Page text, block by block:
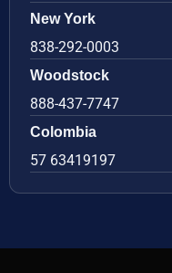
New York
838-292-0003
Woodstock
888-437-7747
Colombia
57 63419197